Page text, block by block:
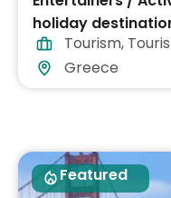
holiday
Tourism,
Greece
Featured